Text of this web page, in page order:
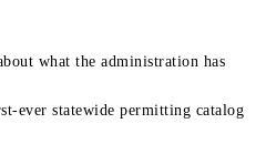
what the administration has
ever statewide permitting catalog